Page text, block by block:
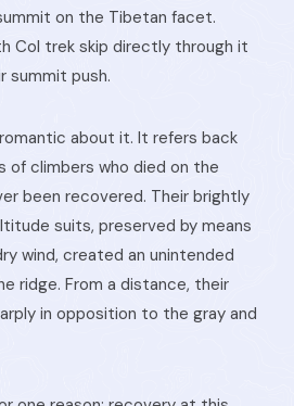
on the Tibetan facet.
Col trek skip directly through it
summit push.
about it. It refers back
of climbers who died on the
been recovered. Their brightly
suits, preserved by means
wind, created an unintended
ridge. From a distance, their
in opposition to the gray and